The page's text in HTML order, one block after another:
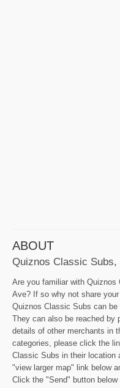
ABOUT
Quiznos Classic Subs,
Are you familiar with
Ave? If so why not share
Quiznos Classic Subs can
They can also be reached by
details of other merchants in
categories, please click the
Classic Subs in their location
"view larger map" link below
Click the "Send" button